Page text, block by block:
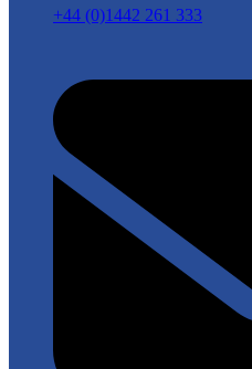
+44 (0)1442 261 333